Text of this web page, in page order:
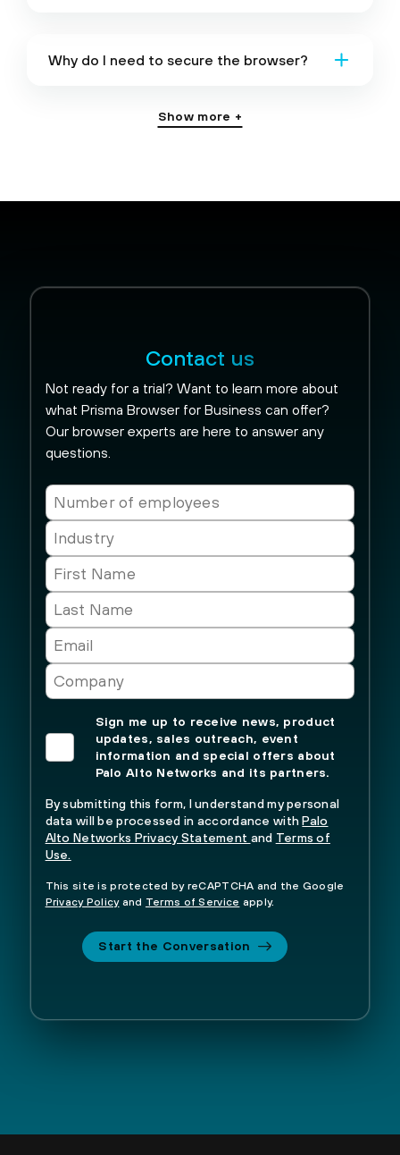
Why do I need to secure the browser?
Show more +
Contact us
Not ready for a trial? Want to learn more about
what Prisma Browser for Business can offer?
Our browser experts are here to answer any
questions.
Sign me up to receive news, product
updates, sales outreach, event
information and special offers about
Palo Alto Networks and its partners.
By submitting this form, I understand my personal
data will be processed in accordance withPalo
Alto Networks Privacy Statement and Terms of
Use.
This site is protected by reCAPTCHA and the Google
Privacy Policyand Terms of Service apply.
Start the Conversation